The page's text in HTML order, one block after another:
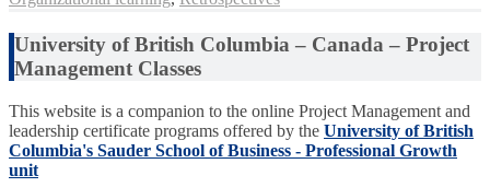
University of British Columbia – Canada – Project
Management Classes
This website is a companion to the online Project Management and
leadership certificate programs offered by the University of British
Columbia's Sauder School of Business - Professional Growth
unit